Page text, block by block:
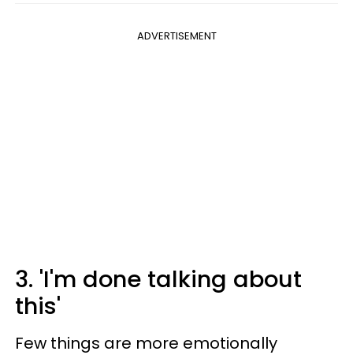
ADVERTISEMENT
3. 'I'm done talking about
this'
Few things are more emotionally